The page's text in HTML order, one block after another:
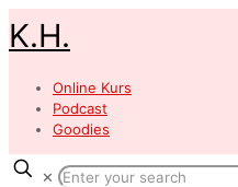
K.H.
Online Kurs
Podcast
Goodies
✕